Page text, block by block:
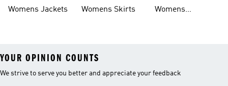
Womens Jackets Womens Skirts
Womens
YOUR OPINION COUNTS
We strive to serve you better and appreciate your feedback